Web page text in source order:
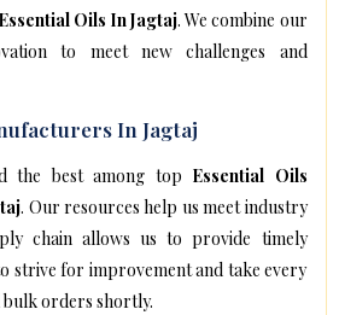
Essential Oils In Jagtaj. We combine our
to meet new challenges and
In Jagtaj
the best among top Essential Oils
. Our resources help us meet industry
chain allows us to provide timely
strive for improvement and take every
orders shortly.